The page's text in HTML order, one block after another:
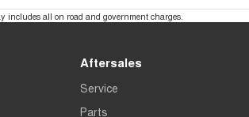
includes all on road and government charges.
Aftersales
Service
Parts